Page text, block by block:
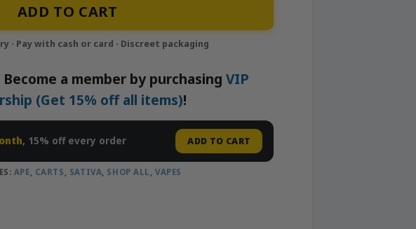
ADD TO CART
a member by purchasing VIP
(Get 15% off all items)!
, 15% off every order ADD TO CART
APE CARTS SATIVA SHOP ALL ,VAPES